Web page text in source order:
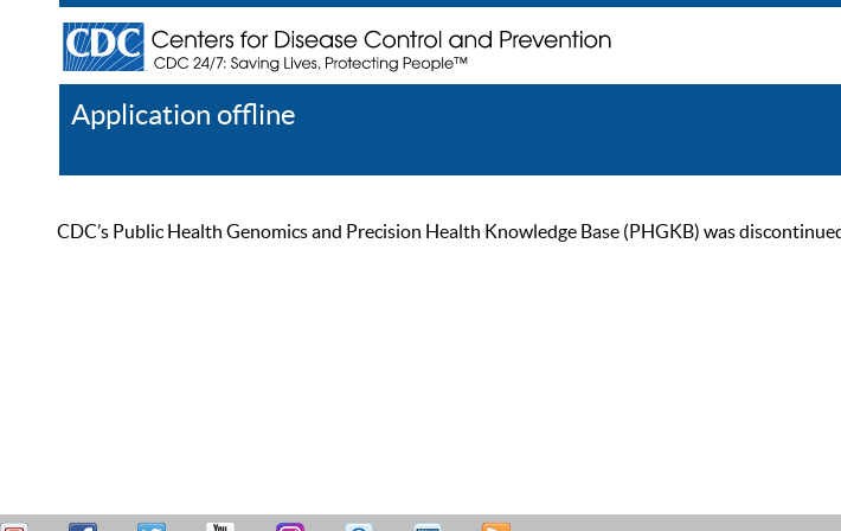
Application offline
CDC’s Public Health Genomics and Precision Health Knowledge Base (PHGKB) was